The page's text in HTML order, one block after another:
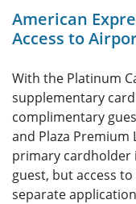
American
Access to
With the Platinum
supplementary
complimentary
and Plaza Premium
primary cardholder
guest, but access
separate